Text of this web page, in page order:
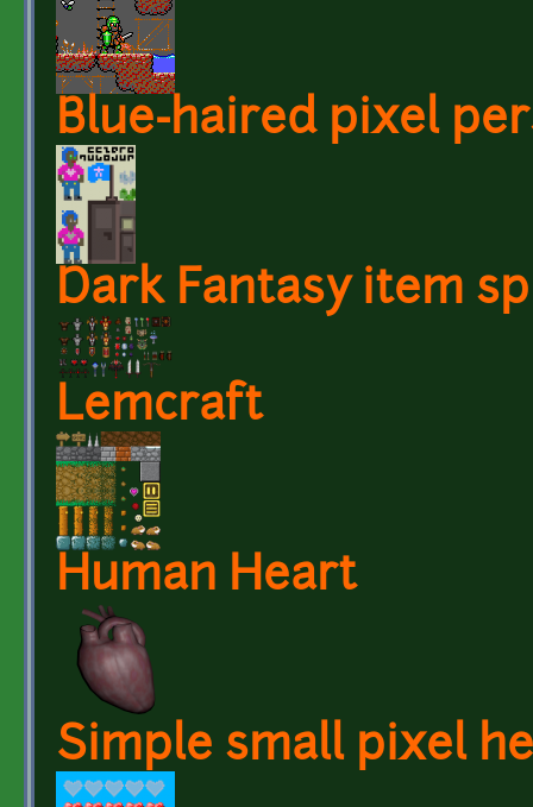
Blue-haired pixel
Dark Fantasy item
Lemcraft
Human Heart
Simple small pixel